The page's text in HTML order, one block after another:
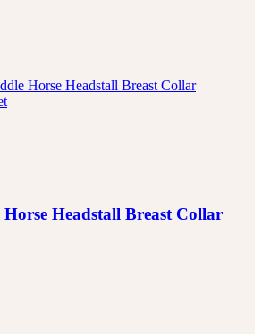
Horse Headstall Breast Collar